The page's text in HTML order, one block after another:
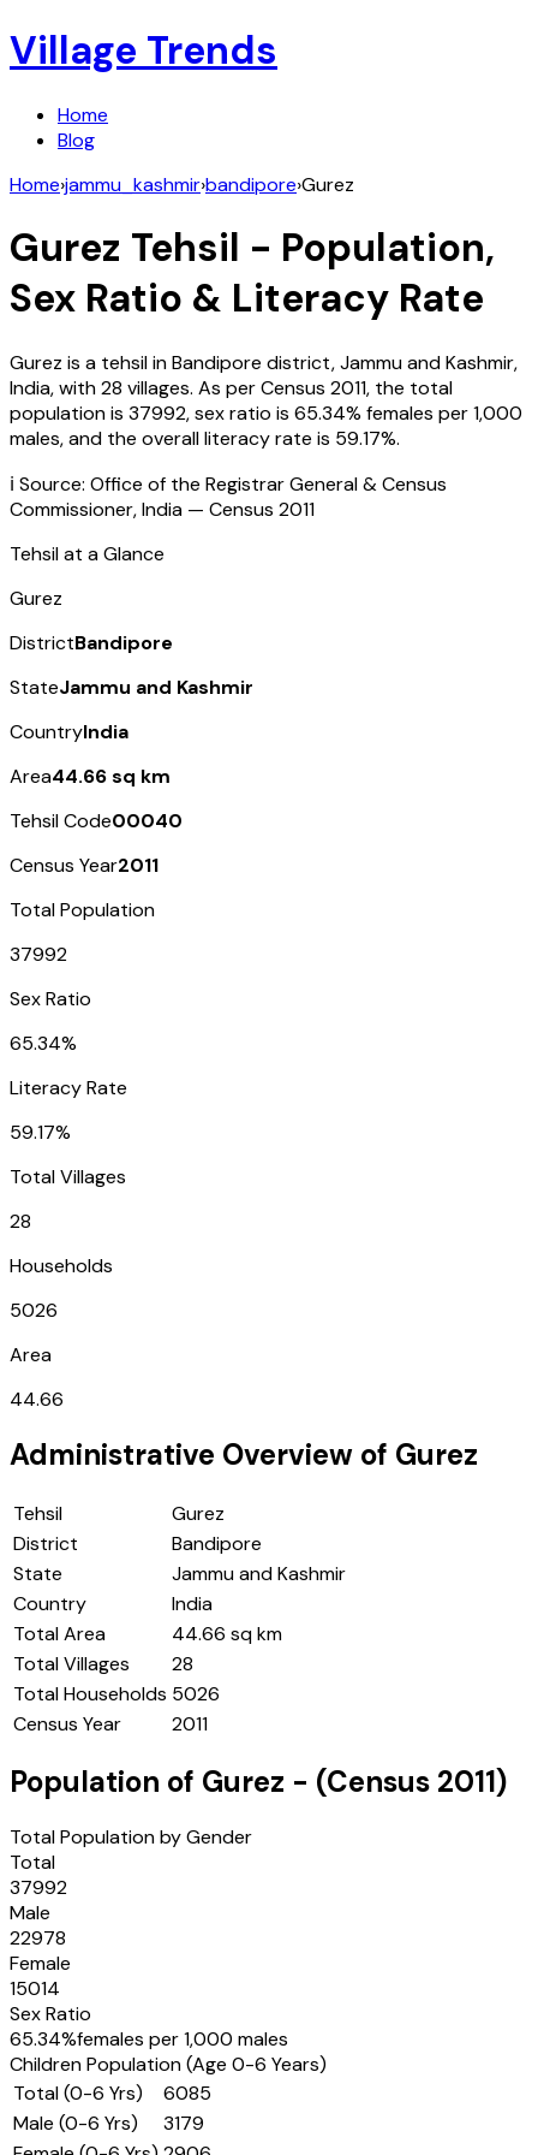
Village Trends
Home
Blog
Home›jammu_kashmir›bandipore›Gurez
Gurez Tehsil - Population,
Sex Ratio & Literacy Rate
Gurez is a tehsil inBandipore district,Jammu and Kashmir,
India, with28 villages. As per Census 2011, the total
population is 37992, sex ratio is 65.34% females per 1,000
males, and the overall literacy rate is 59.17%.
ℹ️ Source: Office of the Registrar General & Census
Commissioner, India — Census 2011
Tehsil at a Glance
Gurez
DistrictBandipore
StateJammu and Kashmir
CountryIndia
Area44.66 sq km
Tehsil Code00040
Census Year2011
Total Population
37992
Sex Ratio
65.34%
Literacy Rate
59.17%
Total Villages
28
Households
5026
Area
44.66
Administrative Overview of Gurez
Tehsil
Gurez
District
Bandipore
State
Jammu and Kashmir
Country
India
Total Area
44.66 sq km
Total Villages
28
Total Households 5026
Census Year
2011
Population of Gurez - (Census 2011)
Total Population by Gender
Total
37992
Male
22978
Female
15014
Sex Ratio
65.34%females per 1,000 males
Children Population (Age 0-6 Years)
Total (0-6 Yrs)
6085
Male (0-6 Yrs)
3179